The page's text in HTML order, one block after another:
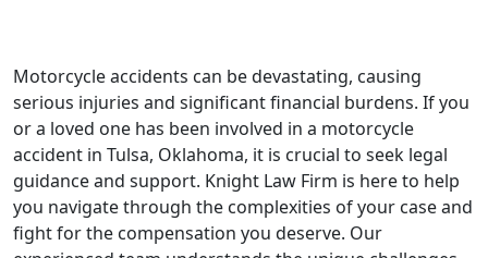
Motorcycle accidents can be devastating, causing
serious injuries and significant financial burdens. If you
or a loved one has been involved in a motorcycle
accident in Tulsa, Oklahoma, it is crucial to seek legal
guidance and support. Knight Law Firm is here to help
you navigate through the complexities of your case and
fight for the compensation you deserve. Our